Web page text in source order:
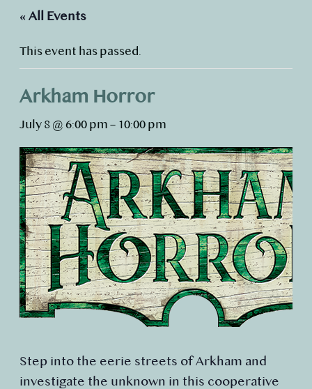
« All Events
This event has passed.
Arkham Horror
July 8 @ 6:00 pm – 10:00 pm
Step into the eerie streets of Arkham and
investigate the unknown in this cooperative